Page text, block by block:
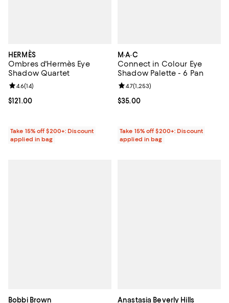
HERMÈS
Ombres d'Hermès Eye
Shadow Quartet
Current price $121.00; ;
$121.00
Review rating: 4.6 out of 5; 14 reviews;
4.6(14)
Take 15% off $200+: Discount
applied in bag
M·A·C
Connect in Colour Eye
Shadow Palette - 6 Pan
Current price $35.00; ;
$35.00
Review rating: 4.7 out of 5; 1,253
4.7(1,253)
Take 15% off $200+: Discount
applied in bag
Bobbi Brown Anastasia Beverly Hills